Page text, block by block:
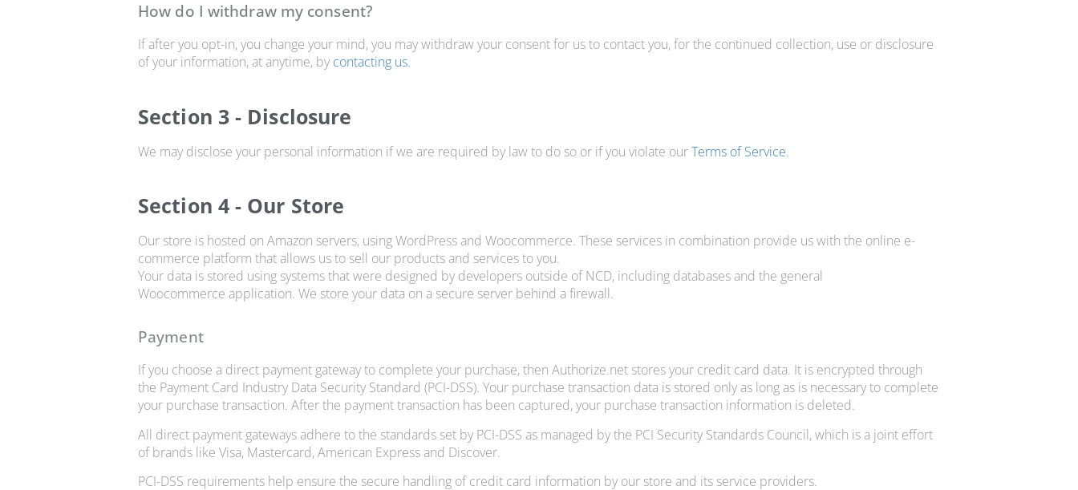
How do I withdraw my consent?
If after you opt-in, you change your mind, you may withdraw your consent for us to contact you, for the continued collection, use or disclosure
of your information, at anytime, by contacting us.
Section 3 - Disclosure
We may disclose your personal information if we are required by law to do so or if you violate ourTerms of Service.
Section 4 - Our Store
Our store is hosted on Amazon servers, using WordPress and Woocommerce. These services in combination provide us with the online e-
commerce platform that allows us to sell our products and services to you.
Your data is stored using systems that were designed by developers outside of NCD, including databases and the general
Woocommerce application. We store your data on a secure server behind a firewall.
Payment
If you choose a direct payment gateway to complete your purchase, then Authorize.net stores your credit card data. It is encrypted through
the Payment Card Industry Data Security Standard (PCI-DSS). Your purchase transaction data is stored only as long as is necessary to complete
your purchase transaction. After the payment transaction has been captured, your purchase transaction information is deleted.
All direct payment gateways adhere to the standards set by PCI-DSS as managed by the PCI Security Standards Council, which is a joint effort
of brands like Visa, Mastercard, American Express and Discover.
PCI-DSS requirements help ensure the secure handling of credit card information by our store and its service providers.